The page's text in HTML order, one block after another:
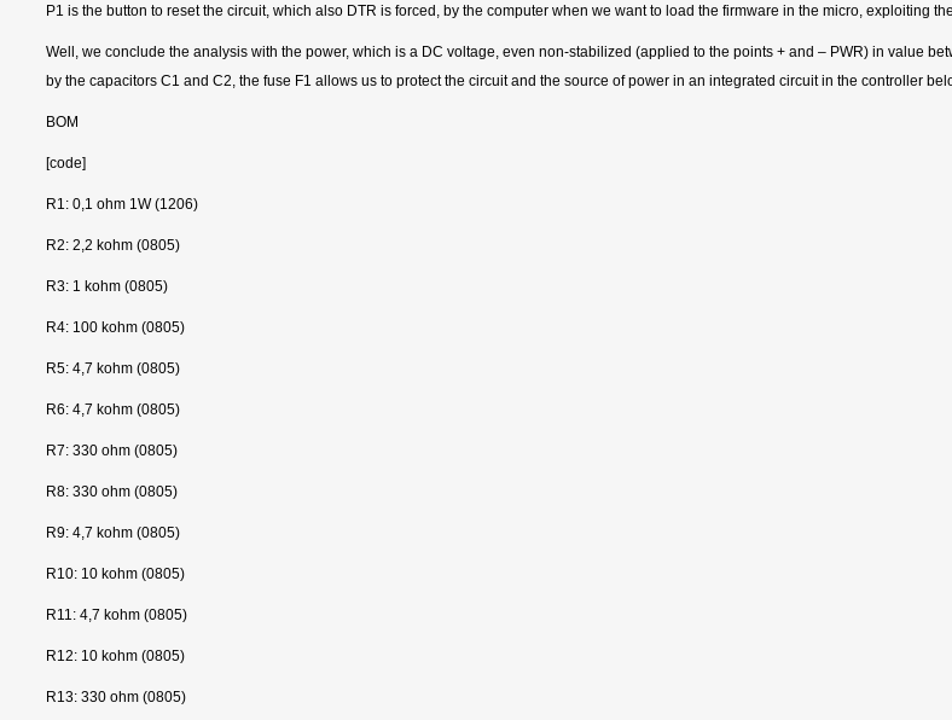
P1 is the button to reset the circuit, which also DTR is forced, by the computer when we want to load the firmware in the micro, exploiting
Well, we conclude the analysis with the power, which is a DC voltage, even non-stabilized (applied to the points + and – PWR) in value
by the capacitors C1 and C2, the fuse F1 allows us to protect the circuit and the source of power in an integrated circuit in the controller
BOM
[code]
R1: 0,1 ohm 1W (1206)
R2: 2,2 kohm (0805)
R3: 1 kohm (0805)
R4: 100 kohm (0805)
R5: 4,7 kohm (0805)
R6: 4,7 kohm (0805)
R7: 330 ohm (0805)
R8: 330 ohm (0805)
R9: 4,7 kohm (0805)
R10: 10 kohm (0805)
R11: 4,7 kohm (0805)
R12: 10 kohm (0805)
R13: 330 ohm (0805)